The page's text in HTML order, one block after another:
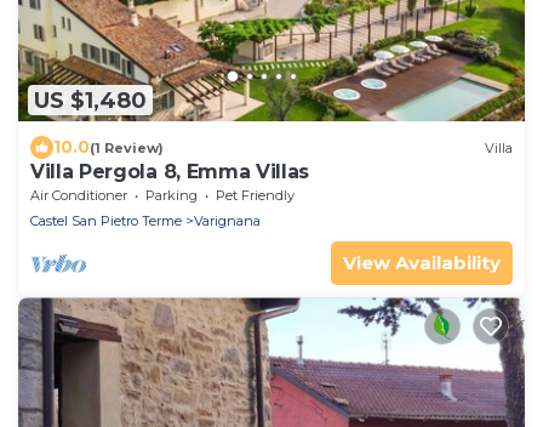
US $1,480
10.0(1 Review) Villa
Villa Pergola 8, Emma Villas
Air Conditioner Parking
Pet Friendly
Castel San Pietro Terme
Varignana
View Availability